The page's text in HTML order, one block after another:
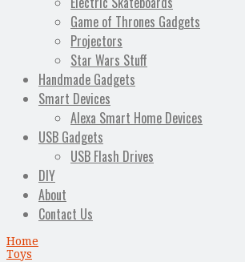
Game of Thrones Gadgets
Projectors
Star Wars Stuff
Handmade Gadgets
Smart Devices
Alexa Smart Home Devices
USB Gadgets
USB Flash Drives
DIY
About
Contact Us
Home
Toys